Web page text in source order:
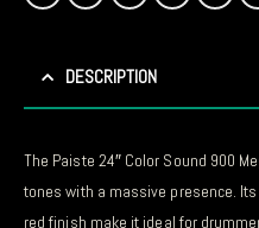
DESCRIPTION
The Paiste 24″ Color Sound 900
tones with a massive presence.
red finish make it ideal for